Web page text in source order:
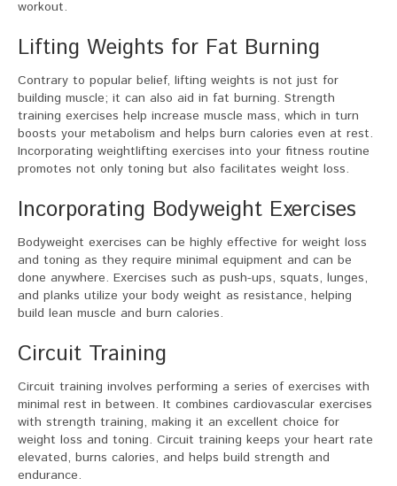
workout.
Lifting Weights for Fat Burning
Contrary to popular belief, lifting weights is not just for
building muscle; it can also aid in fat burning. Strength
training exercises help increase muscle mass, which in turn
boosts your metabolism and helps burn calories even at rest.
Incorporating weightlifting exercises into your fitness routine
promotes not only toning but also facilitates weight loss.
Incorporating Bodyweight Exercises
Bodyweight exercises can be highly effective for weight loss
and toning as they require minimal equipment and can be
done anywhere. Exercises such as push-ups, squats, lunges,
and planks utilize your body weight as resistance, helping
build lean muscle and burn calories.
Circuit Training
Circuit training involves performing a series of exercises with
minimal rest in between. It combines cardiovascular exercises
with strength training, making it an excellent choice for
weight loss and toning. Circuit training keeps your heart rate
elevated, burns calories, and helps build strength and
endurance.